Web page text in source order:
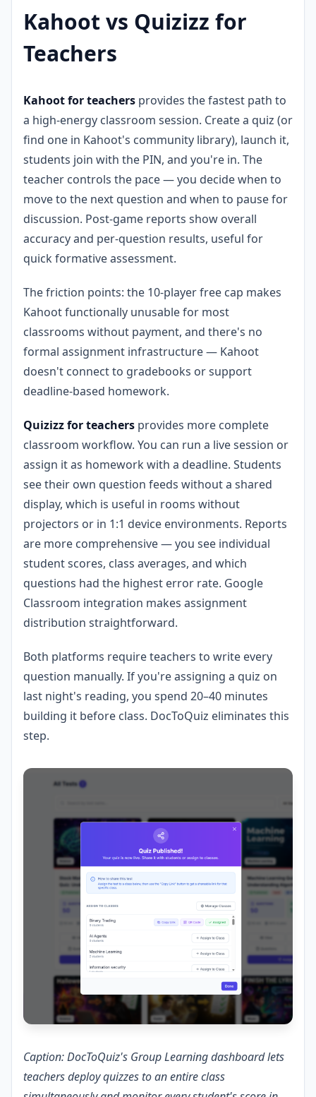
Kahoot vs Quizizz for
Teachers
Kahoot for teachers provides the fastest path to
a high-energy classroom session. Create a quiz (or
find one in Kahoot's community library), launch it,
students join with the PIN, and you're in. The
teacher controls the pace — you decide when to
move to the next question and when to pause for
discussion. Post-game reports show overall
accuracy and per-question results, useful for
quick formative assessment.
The friction points: the 10-player free cap makes
Kahoot functionally unusable for most
classrooms without payment, and there's no
formal assignment infrastructure — Kahoot
doesn't connect to gradebooks or support
deadline-based homework.
Quizizz for teachers provides more complete
classroom workflow. You can run a live session or
assign it as homework with a deadline. Students
see their own question feeds without a shared
display, which is useful in rooms without
projectors or in 1:1 device environments. Reports
are more comprehensive — you see individual
student scores, class averages, and which
questions had the highest error rate. Google
Classroom integration makes assignment
distribution straightforward.
Both platforms require teachers to write every
question manually. If you're assigning a quiz on
last night's reading, you spend 20–40 minutes
building it before class. DocToQuiz eliminates this
step.
Caption: DocToQuiz's Group Learning dashboard lets
teachers deploy quizzes to an entire class